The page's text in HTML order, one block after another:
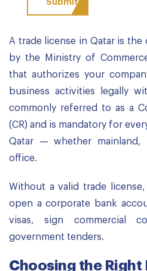
A trade license in Qatar is the
by the Ministry of
that authorizes your
business activities legally
commonly referred to as a
(CR) and is mandatory for
Qatar — whether
office.
Without a valid trade
open a corporate bank
visas, sign commercial
government tenders.
Choosing the Right